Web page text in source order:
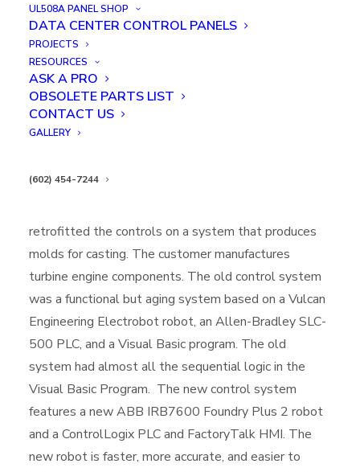
UL508A PANEL SHOP
DATA CENTER CONTROL PANELS
PROJECTS
RESOURCES
ASK A PRO
OBSOLETE PARTS LIST
CONTACT US
GALLERY
(602) 454-7244
ROBOTIC INTEGRATION & END
OF ARM TOOLING DESIGN
INCASE STUDIES,FEATURED
ARM TOOL DESIGN
Executive Summary:
retrofitted the controls on a system that produces
molds for casting. The customer manufactures
turbine engine components. The old control system
was a functional but aging system based on a Vulcan
Engineering Electrobot robot, an Allen-Bradley SLC-
500 PLC, and a Visual Basic program. The old
system had almost all the sequential logic in the
Visual Basic Program. The new control system
features a new ABB IRB7600 Foundry Plus 2 robot
and a ControlLogix PLC and FactoryTalk HMI. The
new robot is faster, more accurate, and easier to